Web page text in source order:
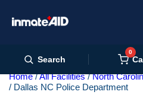
Search
0
Home All Facilities
North
Dallas NC Police Department